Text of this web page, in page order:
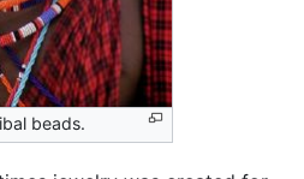
beads.